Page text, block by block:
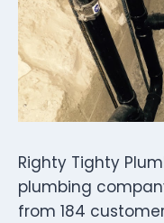
Righty Tighty
plumbing
from 184